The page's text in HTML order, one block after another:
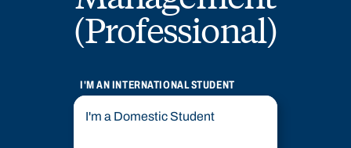
(Professional)
I'M AN INTERNATIONAL STUDENT
I'm a Domestic Student